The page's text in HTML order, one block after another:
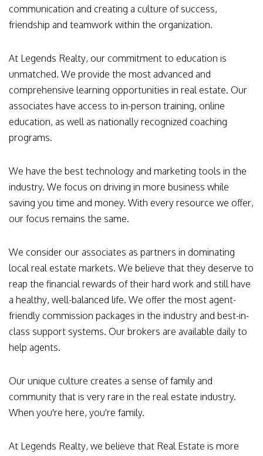
communication and creating a culture of success,
friendship and teamwork within the organization.
At Legends Realty, our commitment to education is
unmatched. We provide the most advanced and
comprehensive learning opportunities in real estate. Our
associates have access to in-person training, online
education, as well as nationally recognized coaching
programs.
We have the best technology and marketing tools in the
industry. We focus on driving in more business while
saving you time and money. With every resource we offer,
our focus remains the same.
We consider our associates as partners in dominating
local real estate markets. We believe that they deserve to
reap the financial rewards of their hard work and still have
a healthy, well-balanced life. We offer the most agent-
friendly commission packages in the industry and best-in-
class support systems. Our brokers are available daily to
help agents.
Our unique culture creates a sense of family and
community that is very rare in the real estate industry.
When you're here, you're family.
At Legends Realty, we believe that Real Estate is more